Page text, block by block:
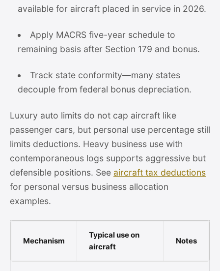
available for aircraft placed in service in 2026.
Apply MACRS five-year schedule to
remaining basis after Section 179 and bonus.
Track state conformity—many states
decouple from federal bonus depreciation.
Luxury auto limits do not cap aircraft like
passenger cars, but personal use percentage still
limits deductions. Heavy business use with
contemporaneous logs supports aggressive but
defensible positions. See aircraft tax deductions
for personal versus business allocation
examples.
Mechanism
Typical use on
aircraft
Notes